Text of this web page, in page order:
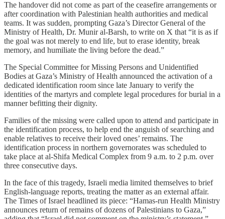
The handover did not come as part of the ceasefire arrangements or
after coordination with Palestinian health authorities and medical
teams. It was sudden, prompting Gaza’s Director General of the
Ministry of Health, Dr. Munir al-Barsh, to write on X that “it is as if
the goal was not merely to end life, but to erase identity, break
memory, and humiliate the living before the dead.”
The Special Committee for Missing Persons and Unidentified
Bodies at Gaza’s Ministry of Health announced the activation of a
dedicated identification room since late January to verify the
identities of the martyrs and complete legal procedures for burial in a
manner befitting their dignity.
Families of the missing were called upon to attend and participate in
the identification process, to help end the anguish of searching and
enable relatives to receive their loved ones’ remains. The
identification process in northern governorates was scheduled to
take place at al-Shifa Medical Complex from 9 a.m. to 2 p.m. over
three consecutive days.
In the face of this tragedy, Israeli media limited themselves to brief
English-language reports, treating the matter as an external affair.
The Times of Israel headlined its piece: “Hamas-run Health Ministry
announces return of remains of dozens of Palestinians to Gaza,”